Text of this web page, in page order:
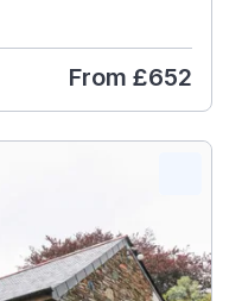
From £652